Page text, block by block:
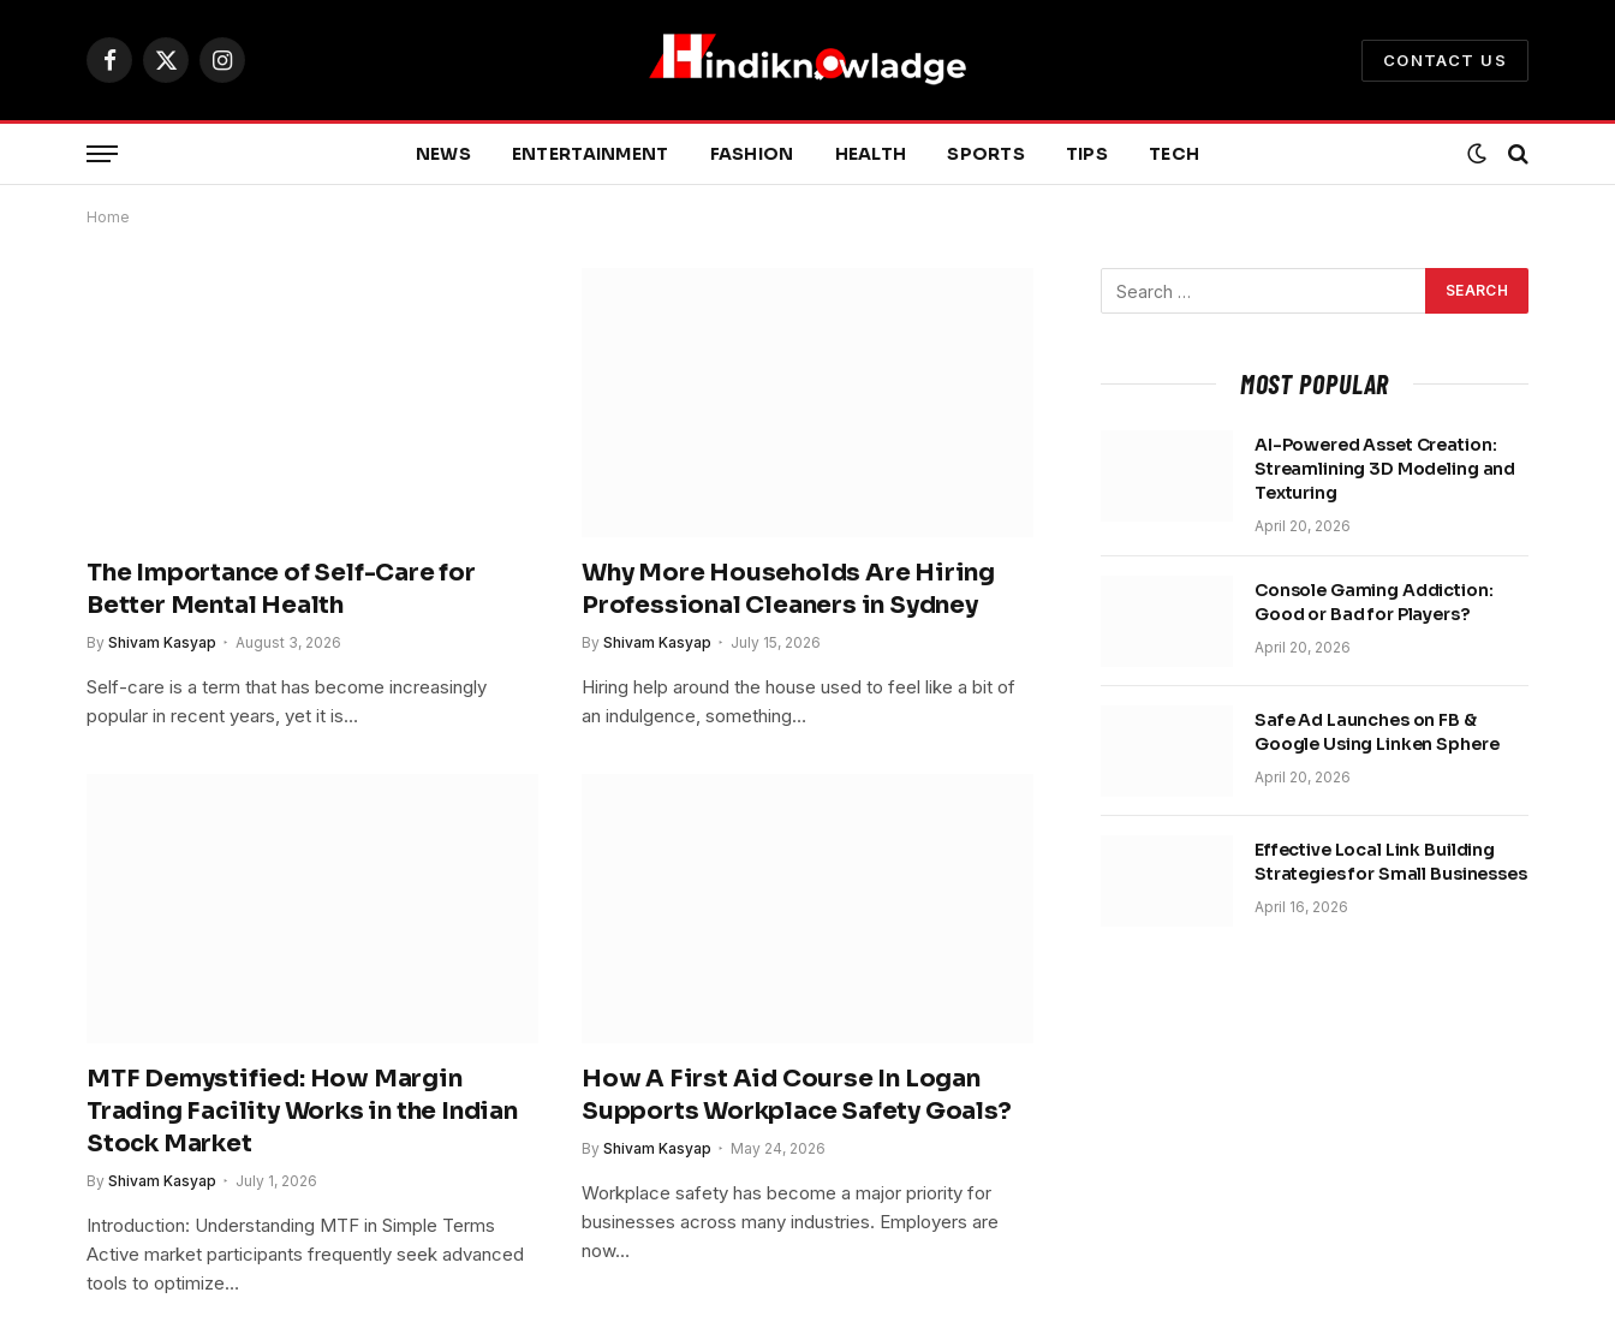
Facebook
X
Instagram
CONTACT US
NEWS ENTERTAINMENT FASHION HEALTH SPORTS TIPS TECH
Home
The Importance of Self-Care for
Better Mental Health
By Shivam Kasyap August 3, 2026
Self-care is a term that has become increasingly
popular in recent years, yet it is…
Why More Households Are Hiring
Professional Cleaners in Sydney
By Shivam Kasyap July 15, 2026
Hiring help around the house used to feel like a bit of
an indulgence, something…
MTF Demystified: How Margin
Trading Facility Works in the Indian
Stock Market
By Shivam Kasyap July 1, 2026
Introduction: Understanding MTF in Simple Terms
Active market participants frequently seek advanced
tools to optimize…
How A First Aid Course In Logan
Supports Workplace Safety Goals?
By Shivam Kasyap May 24, 2026
Workplace safety has become a major priority for
businesses across many industries. Employers are
now…
MOST POPULAR
AI-Powered Asset Creation:
Streamlining 3D Modeling and
Texturing
April 20, 2026
Console Gaming Addiction:
Good or Bad for Players?
April 20, 2026
Safe Ad Launches on FB &
Google Using Linken Sphere
April 20, 2026
Effective Local Link Building
Strategies for Small Businesses
April 16, 2026